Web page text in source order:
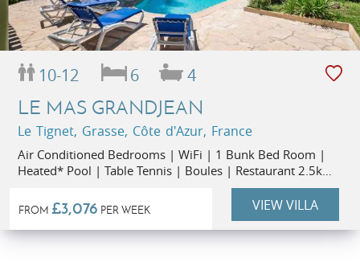
10-12 6 4
LE MAS GRANDJEAN
Le Tignet, Grasse, Côte d'Azur, France
Air Conditioned Bedrooms | WiFi | 1 Bunk Bed Room |
Heated* Pool | Table Tennis | Boules | Restaurant 2.5km
| Supermarket 2.5km | Small Party Rate (up to 6 people)
FROM £3,076 PER WEEK VIEW VILLA